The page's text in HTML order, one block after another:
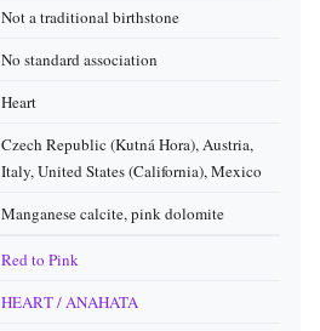
Not a traditional birthstone
No standard association
Heart
Czech Republic (Kutná Hora), Austria,
Italy, United States (California), Mexico
Manganese calcite, pink dolomite
Red to Pink
HEART / ANAHATA